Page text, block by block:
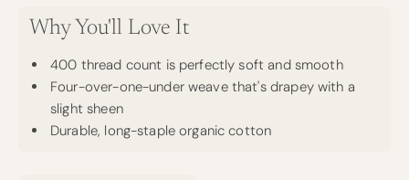
Why You'll Love It
400 thread count is perfectly soft and smooth
Four-over-one-under weave that's drapey with a
slight sheen
Durable, long-staple organic cotton